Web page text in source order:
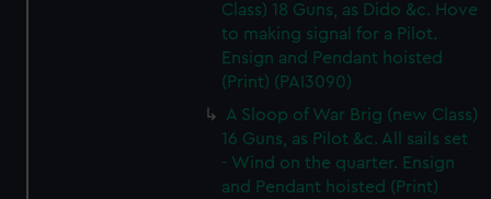
Class) 18 Guns, as Dido &c. Hove
to making signal for a Pilot.
Ensign and Pendant hoisted
(Print) (PAI3090)
A Sloop of War Brig (new Class)
16 Guns, as Pilot &c. All sails set
- Wind on the quarter. Ensign
and Pendant hoisted (Print)